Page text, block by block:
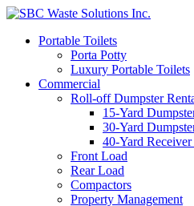
Portable Toilets
Porta Potty
Luxury Portable Toilets
Commercial
Roll-off Dumpster
15-Yard
30-Yard
40-Yard
Front Load
Rear Load
Compactors
Property Management